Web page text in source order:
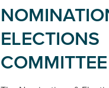
ELECTIONS
COMMITTEE